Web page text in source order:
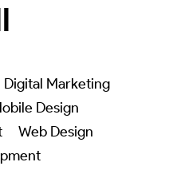
Digital Marketing
Design
Web Design